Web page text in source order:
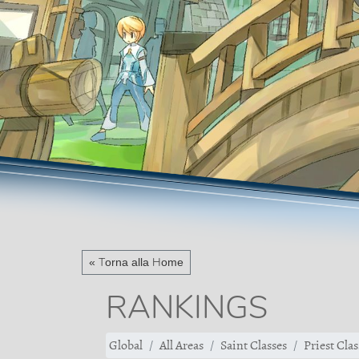
« Torna alla Home
RANKINGS
Global All Areas Saint Classes Priest